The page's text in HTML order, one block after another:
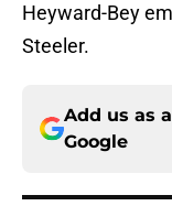
Heyward-Bey
Steeler.
Add us as
Google